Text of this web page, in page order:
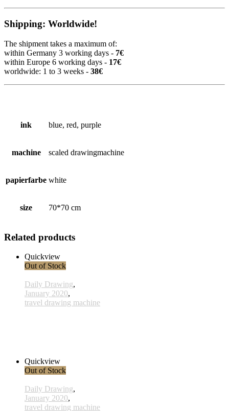
Shipping: Worldwide!
The shipment takes a maximum of:
within Germany 3 working days - 7€
within Europe 6 working days - 17€
worldwide: 1 to 3 weeks - 38€
ink blue, red, purple
machine scaled drawingmachine
papierfarbe white
size 70*70 cm
Related products
Quickview
Out of Stock
Daily Drawing,
January 2020,
travel drawing machine
Quickview
Out of Stock
Daily Drawing,
January 2020,
travel drawing machine